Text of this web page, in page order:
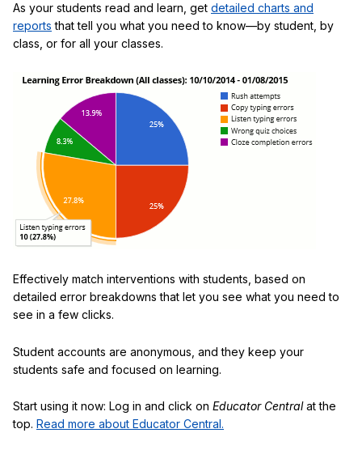
As your students read and learn, get detailed charts and
reports that tell you what you need to know—by student, by
class, or for all your classes.
Effectively match interventions with students, based on
detailed error breakdowns that let you see what you need to
see in a few clicks.
Student accounts are anonymous, and they keep your
students safe and focused on learning.
Start using it now: Log in and click on Educator Centralat the
top. Read more about Educator Central.